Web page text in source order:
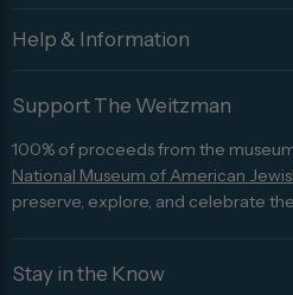
Help & Information
Support The Weitzman
100% of proceeds from the
National Museum of American
preserve, explore, and celebrate
Stay in the Know